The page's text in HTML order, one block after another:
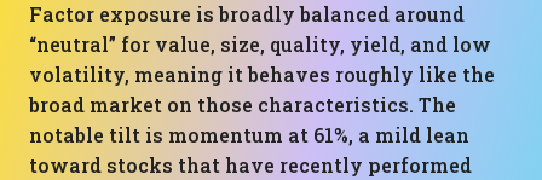
Factor exposure is broadly balanced around
“neutral” for value, size, quality, yield, and low
volatility, meaning it behaves roughly like the
broad market on those characteristics. The
notable tilt is momentum at 61%, a mild lean
toward stocks that have recently performed